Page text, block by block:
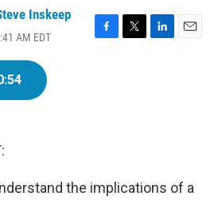
Inskeep
AM EDT
F
T
L
E
the implications of a